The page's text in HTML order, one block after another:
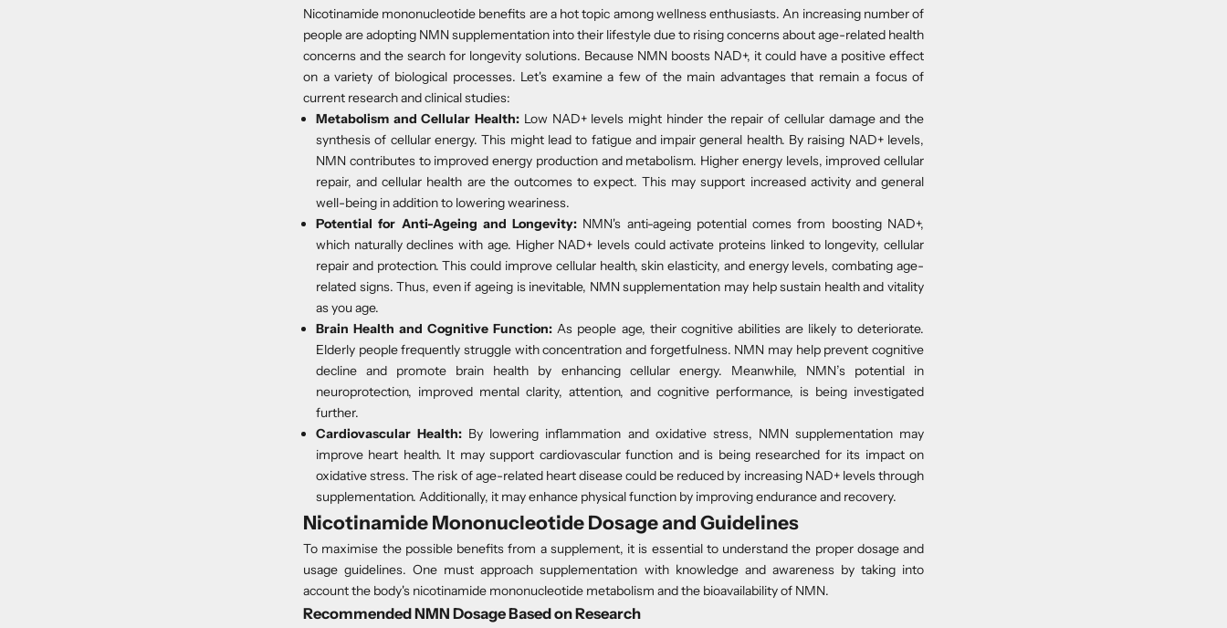
Nicotinamide mononucleotide benefits are a hot topic among wellness enthusiasts. An increasing number of
people are adopting NMN supplementation into their lifestyle due to rising concerns about age-related health
concerns and the search for longevity solutions. Because NMN boosts NAD+, it could have a positive effect
on a variety of biological processes. Let's examine a few of the main advantages that remain a focus of
current research and clinical studies:
Metabolism and Cellular Health: Low NAD+ levels might hinder the repair of cellular damage and the
synthesis of cellular energy. This might lead to fatigue and impair general health. By raising NAD+ levels,
NMN contributes to improved energy production and metabolism. Higher energy levels, improved cellular
repair, and cellular health are the outcomes to expect. This may support increased activity and general
well-being in addition to lowering weariness.
Potential for Anti-Ageing and Longevity: NMN's anti-ageing potential comes from boosting NAD+,
which naturally declines with age. Higher NAD+ levels could activate proteins linked to longevity, cellular
repair and protection. This could improve cellular health, skin elasticity, and energy levels, combating age-
related signs. Thus, even if ageing is inevitable, NMN supplementation may help sustain health and vitality
as you age.
Brain Health and Cognitive Function: As people age, their cognitive abilities are likely to deteriorate.
Elderly people frequently struggle with concentration and forgetfulness. NMN may help prevent cognitive
decline and promote brain health by enhancing cellular energy. Meanwhile, NMN’s potential in
neuroprotection, improved mental clarity, attention, and cognitive performance, is being investigated
further.
Cardiovascular Health: By lowering inflammation and oxidative stress, NMN supplementation may
improve heart health. It may support cardiovascular function and is being researched for its impact on
oxidative stress. The risk of age-related heart disease could be reduced by increasing NAD+ levels through
supplementation. Additionally, it may enhance physical function by improving endurance and recovery.
Nicotinamide Mononucleotide Dosage and Guidelines
To maximise the possible benefits from a supplement, it is essential to understand the proper dosage and
usage guidelines. One must approach supplementation with knowledge and awareness by taking into
account the body's nicotinamide mononucleotide metabolism and the bioavailability of NMN.
Recommended NMN Dosage Based on Research